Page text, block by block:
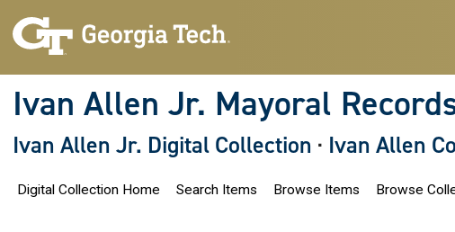
Ivan Allen Jr. Mayoral
Ivan Allen Jr. Digital Collection · Ivan Allen
Digital Collection Home Search Items Browse Items Browse